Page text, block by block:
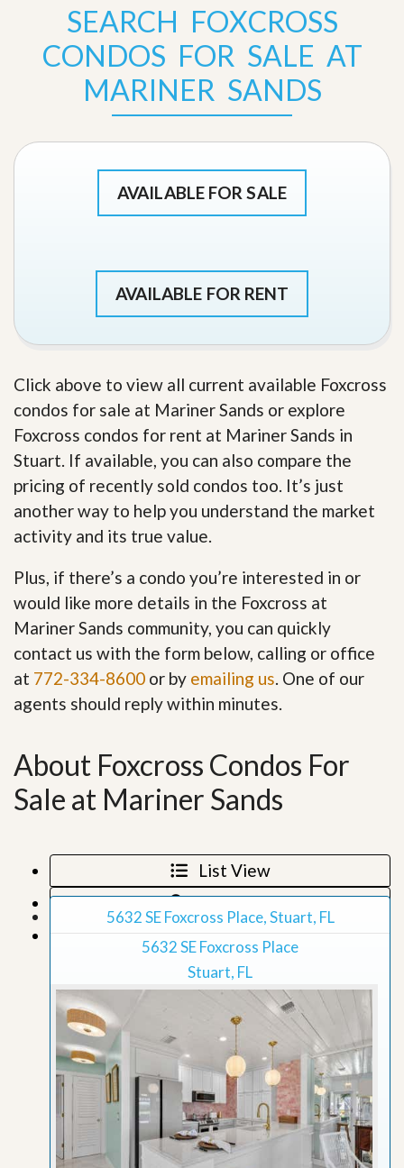
SEARCH FOXCROSS
CONDOS FOR SALE AT
MARINER SANDS
AVAILABLE FOR SALE
AVAILABLE FOR RENT
Click above to view all current available Foxcross
condos for sale at Mariner Sands or explore
Foxcross condos for rent at Mariner Sands in
Stuart. If available, you can also compare the
pricing of recently sold condos too. It’s just
another way to help you understand the market
activity and its true value.
Plus, if there’s a condo you’re interested in or
would like more details in the Foxcross at
Mariner Sands community, you can quickly
contact us with the form below, calling or office
at 772-334-8600 or by emailing us. One of our
agents should reply within minutes.
About Foxcross Condos For
Sale at Mariner Sands
List View
Map View
Grid View
5632 SE Foxcross Place, Stuart, FL
5632 SE Foxcross Place
Stuart, FL